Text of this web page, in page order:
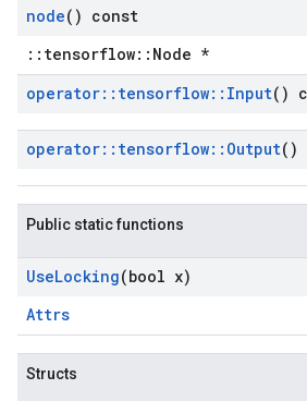
node() const
::tensorflow::Node *
operator:: tensorflow:: Input()
operator:: tensorflow:: Output()
Public static functions
UseLocking(bool x)
Attrs
Structs